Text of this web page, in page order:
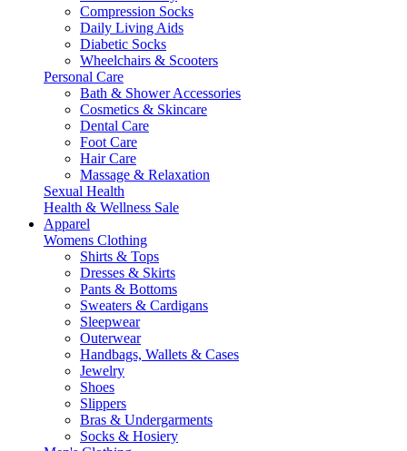
Compression Socks
Daily Living Aids
Diabetic Socks
Wheelchairs & Scooters
Personal Care
Bath & Shower Accessories
Cosmetics & Skincare
Dental Care
Foot Care
Hair Care
Massage & Relaxation
Sexual Health
Health & Wellness Sale
Apparel
Womens Clothing
Shirts & Tops
Dresses & Skirts
Pants & Bottoms
Sweaters & Cardigans
Sleepwear
Outerwear
Handbags, Wallets & Cases
Jewelry
Shoes
Slippers
Bras & Undergarments
Socks & Hosiery